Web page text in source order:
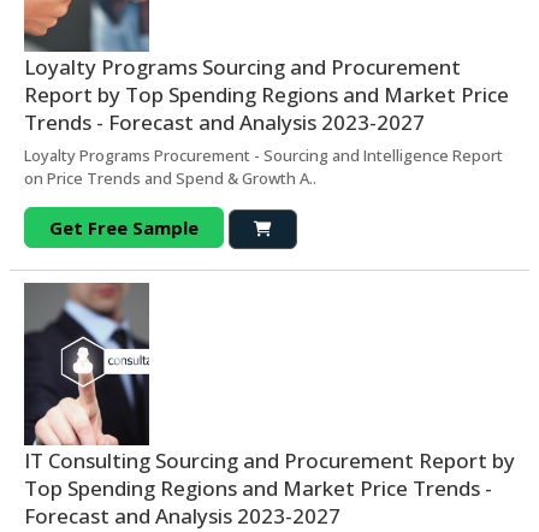
Loyalty Programs Sourcing and Procurement
Report by Top Spending Regions and Market Price
Trends - Forecast and Analysis 2023-2027
Loyalty Programs Procurement - Sourcing and Intelligence Report
on Price Trends and Spend & Growth A..
Get Free Sample
IT Consulting Sourcing and Procurement Report by
Top Spending Regions and Market Price Trends -
Forecast and Analysis 2023-2027